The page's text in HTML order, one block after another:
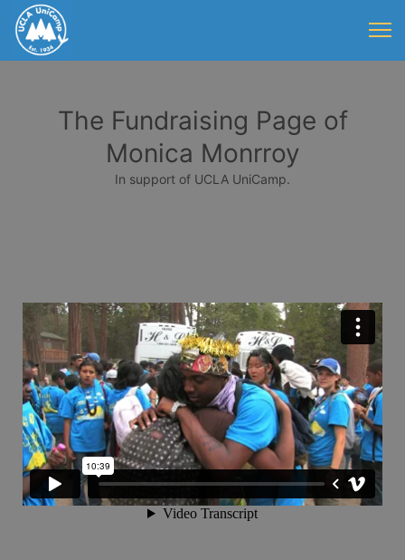
The Fundraising Page of
Monica Monrroy
In support of UCLA UniCamp.